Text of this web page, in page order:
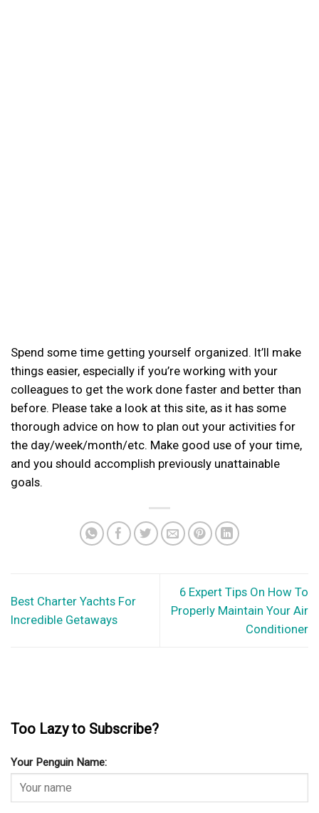
Spend some time getting yourself organized. It’ll make
things easier, especially if you’re working with your
colleagues to get the work done faster and better than
before. Please take a look at this site, as it has some
thorough advice on how to plan out your activities for
the day/week/month/etc. Make good use of your time,
and you should accomplish previously unattainable
goals.
Best Charter Yachts For
Incredible Getaways
6 Expert Tips On How To
Properly Maintain Your Air
Conditioner
Too Lazy to Subscribe?
Your Penguin Name: